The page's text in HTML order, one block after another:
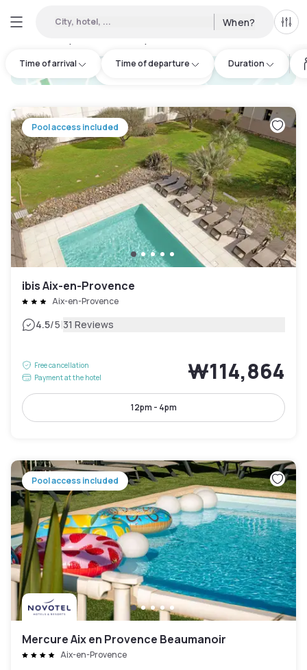
City, hotel, ... When? All
Time of arrival Time of departure Duration
hotel.cta.view_map
Pool access included
ibis Aix-en-Provence
Aix-en-Provence
4.5/5|31 Reviews
Free cancellation
Payment at the hotel
₩114,864
12pm - 4pm
Pool access included
Mercure Aix en Provence Beaumanoir
Aix-en-Provence